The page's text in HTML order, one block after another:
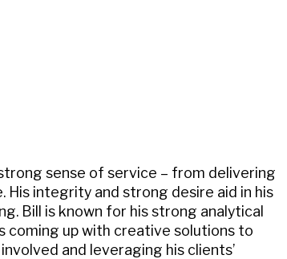
sense of service – from delivering
His integrity and strong desire aid in his
Bill is known for his strong analytical
coming up with creative solutions to
and leveraging his clients’